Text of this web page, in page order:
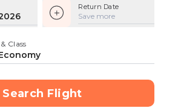
Return Date
Save more
Class
Search Flight